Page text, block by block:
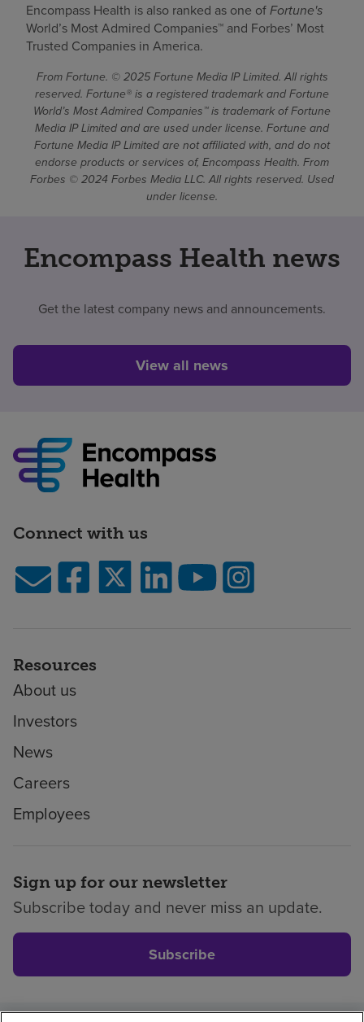
Encompass Health is also ranked as one ofFortune's
World’s Most Admired Companies™ and Forbes’ Most
Trusted Companies in America.
From Fortune. © 2025 Fortune Media IP Limited. All rights
reserved. Fortune® is a registered trademark and Fortune
World’s Most Admired Companies™ is trademark of Fortune
Media IP Limited and are used under license. Fortune and
Fortune Media IP Limited are not affiliated with, and do not
endorse products or services of, Encompass Health. From
Forbes © 2024 Forbes Media LLC. All rights reserved. Used
under license.
Encompass Health news
Get the latest company news and announcements.
View all news
Connect with us
Resources
About us
Investors
News
Careers
Employees
Sign up for our newsletter
Subscribe today and never miss an update.
Subscribe